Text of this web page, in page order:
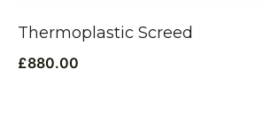
Thermoplastic Screed
£880.00